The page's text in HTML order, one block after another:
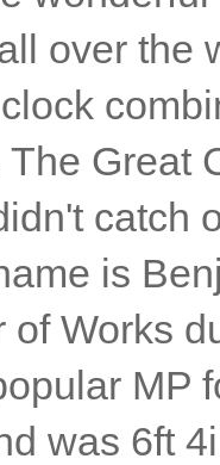
over the
Great
catch
is
of Works
MP
was 6ft